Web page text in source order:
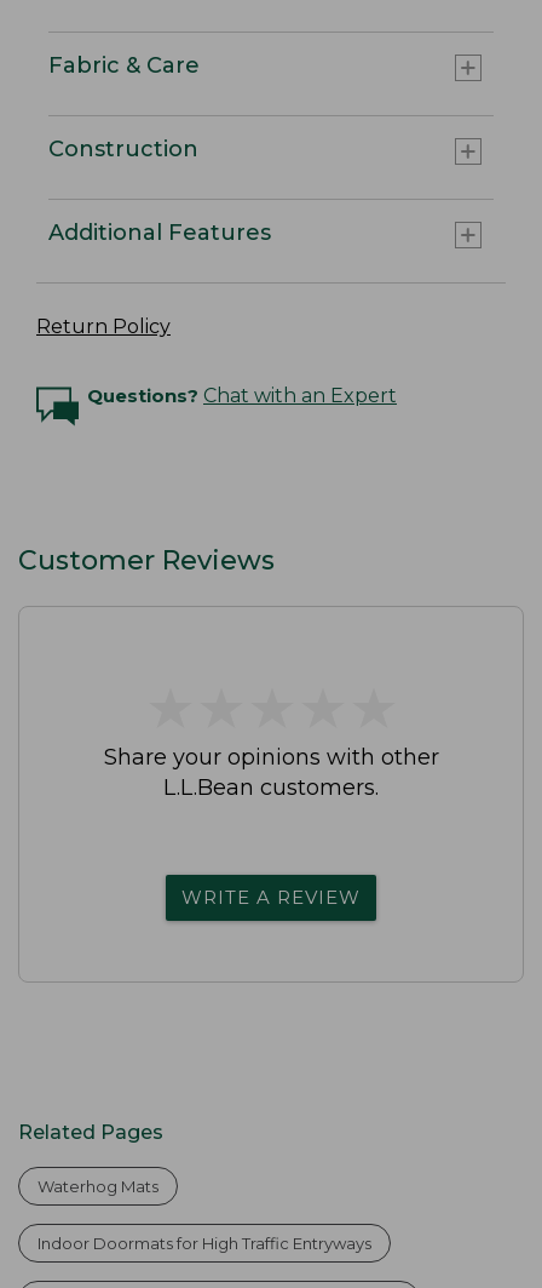
Fabric & Care
Construction
Additional Features
Return Policy
Questions? Chat with an Expert
Customer Reviews
Share your opinions with other
L.L.Bean customers.
WRITE A REVIEW
Related Pages
Waterhog Mats
Indoor Doormats for High Traffic Entryways